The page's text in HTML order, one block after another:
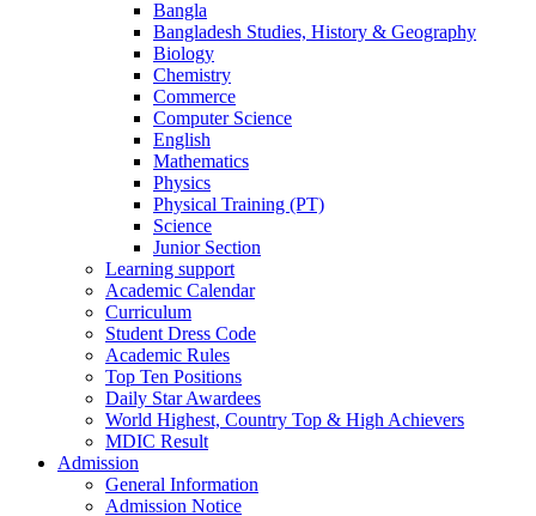
Bangla
Bangladesh Studies, History & Geography
Biology
Chemistry
Commerce
Computer Science
English
Mathematics
Physics
Physical Training (PT)
Science
Junior Section
Learning support
Academic Calendar
Curriculum
Student Dress Code
Academic Rules
Top Ten Positions
Daily Star Awardees
World Highest, Country Top & High Achievers
MDIC Result
Admission
General Information
Admission Notice